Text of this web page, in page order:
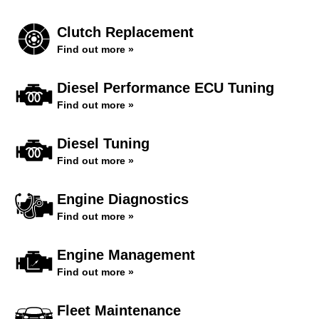
Clutch Replacement
Find out more »
Diesel Performance ECU Tuning
Find out more »
Diesel Tuning
Find out more »
Engine Diagnostics
Find out more »
Engine Management
Find out more »
Fleet Maintenance